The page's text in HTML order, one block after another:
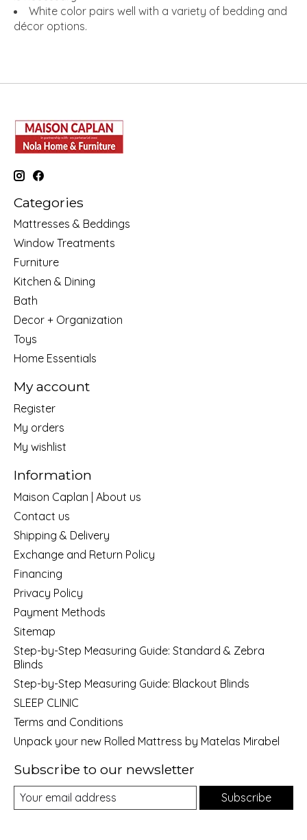
White color pairs well with a variety of bedding and
décor options.
Categories
Mattresses & Beddings
Window Treatments
Furniture
Kitchen & Dining
Bath
Decor + Organization
Toys
Home Essentials
My account
Register
My orders
My wishlist
Information
Maison Caplan | About us
Contact us
Shipping & Delivery
Exchange and Return Policy
Financing
Privacy Policy
Payment Methods
Sitemap
Step-by-Step Measuring Guide: Standard & Zebra
Blinds
Step-by-Step Measuring Guide: Blackout Blinds
SLEEP CLINIC
Terms and Conditions
Unpack your new Rolled Mattress by Matelas Mirabel
Subscribe to our newsletter
Subscribe